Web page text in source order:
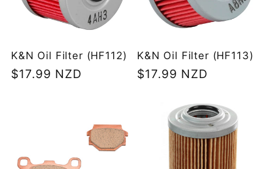
K&N Oil Filter (HF112)
Regular
$17.99 NZD
K&N Oil Filter (HF113)
Regular
$17.99 NZD